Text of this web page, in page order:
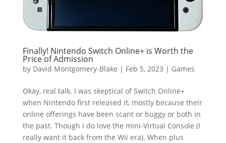
Finally! Nintendo Switch Online+ is Worth the
Price of Admission
by David Montgomery-Blake | Feb 5, 2023 | Games
Okay, real talk. I was skeptical of Switch Online+
when Nintendo first released it, mostly because their
online offerings have been scant or buggy or both in
the past. Though I do love the mini-Virtual Console (I
really want it back from the Wii era). When plus